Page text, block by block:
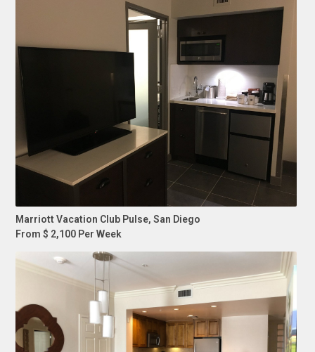
Marriott Vacation Club Pulse, San Diego
From $ 2,100 Per Week